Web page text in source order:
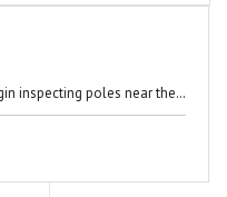
inspecting poles near the…